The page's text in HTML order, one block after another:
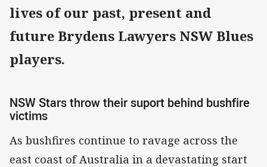
lives of our past, present and
future Brydens Lawyers NSW Blues
players.
NSW Stars throw their suport behind bushfire
victims
As bushfires continue to ravage across the
east coast of Australia in a devastating start